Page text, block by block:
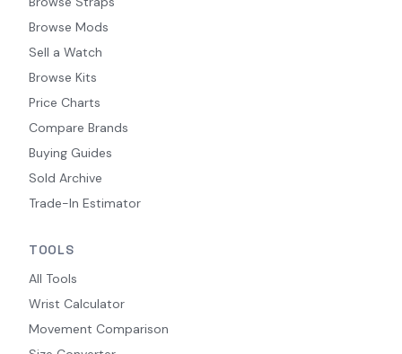
Browse Mods
Sell a Watch
Browse Kits
Price Charts
Compare Brands
Buying Guides
Sold Archive
Trade-In Estimator
TOOLS
All Tools
Wrist Calculator
Movement Comparison